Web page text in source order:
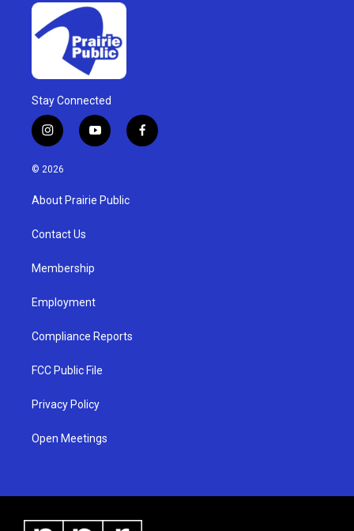
Stay Connected
i
n
s
g
a
y
o
u
b
f
a
© 2026
About Prairie Public
Contact Us
Membership
Employment
Compliance Reports
FCC Public File
Privacy Policy
Open Meetings